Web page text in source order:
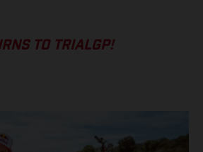
TO TRIALGP!